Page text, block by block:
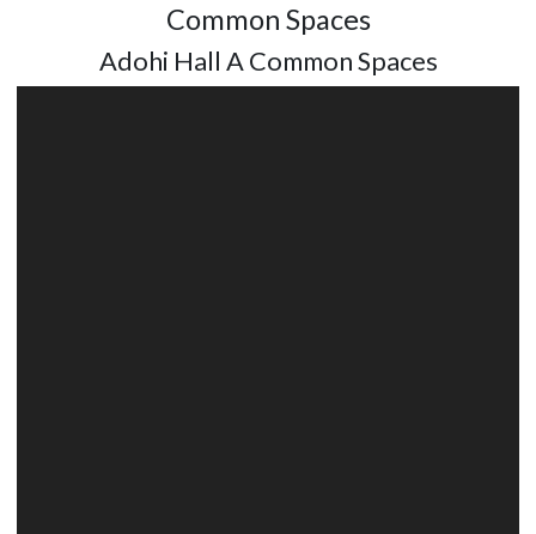
Common Spaces
Adohi Hall A Common Spaces